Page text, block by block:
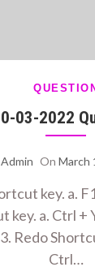
QUESTION
03-2022
Admin On March
key. a.
key. a. Ctrl +
Redo
Ctrl…